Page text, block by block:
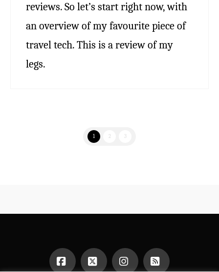
reviews. So let’s start right now, with
an overview of my favourite piece of
travel tech. This is a review of my
legs.
1 2 3